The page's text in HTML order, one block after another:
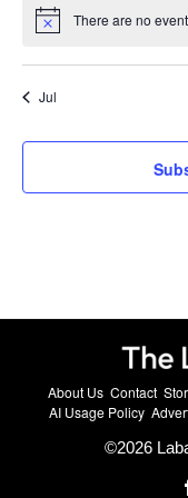
Notice There are no
Jul
About Us Contact
AI Usage Policy
©2026